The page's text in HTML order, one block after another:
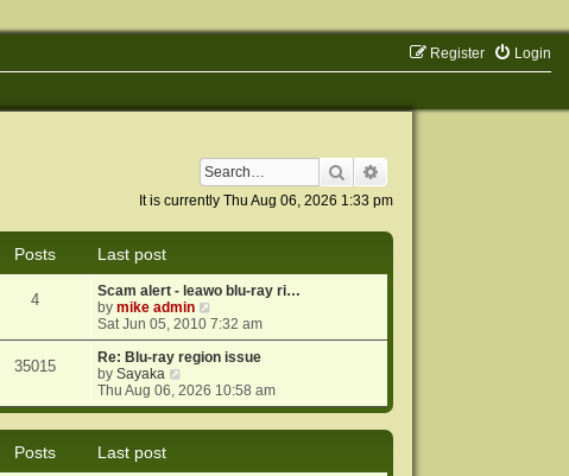
Login
Register
Search
It is currently Thu Aug 06, 2026 1:33 pm
Posts
Last post
4
Scam alert - leawo blu-ray ri…
bymike admin
i
e
w
h
e
e
Sat Jun 05, 2010 7:32 am
35015
Re: Blu-ray region issue
bySayaka
i
e
e
Thu Aug 06, 2026 10:58 am
Posts
Last post